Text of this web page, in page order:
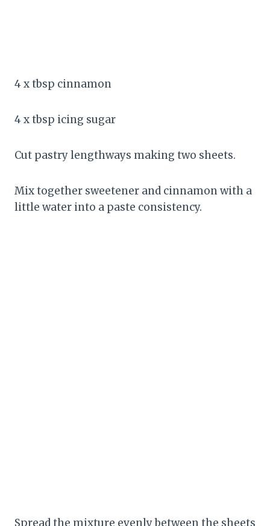
4 x tbsp cinnamon
4 x tbsp icing sugar
Cut pastry lengthways making two sheets.
Mix together sweetener and cinnamon with a
little water into a paste consistency.
Spread the mixture evenly between the sheets